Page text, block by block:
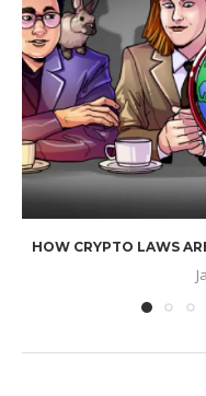
HOW CRYPTO LAWS